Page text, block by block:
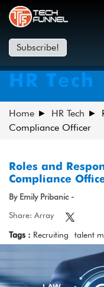
Subscribe!
HR Tech
Home HR Tech
Compliance Officer
Roles and
Compliance
By Emily Pribanic -
Share: Array
Tags : Recruiting talent